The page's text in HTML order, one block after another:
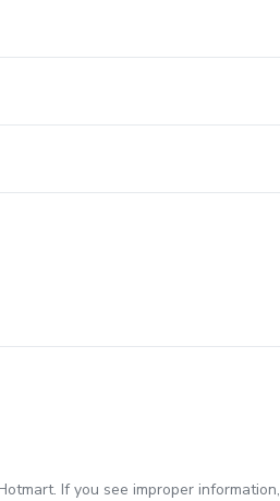
If you see improper information,